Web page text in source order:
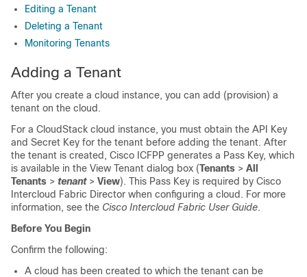
Editing a Tenant
Deleting a Tenant
Monitoring Tenants
Adding a Tenant
After you create a cloud instance, you can add (provision) a
tenant on the cloud.
For a CloudStack cloud instance, you must obtain the API Key
and Secret Key for the tenant before adding the tenant. After
the tenant is created, Cisco ICFPP generates a Pass Key, which
is available in the View Tenant dialog box (Tenants > All
Tenants > tenant> View). This Pass Key is required by Cisco
Intercloud Fabric Director when configuring a cloud. For more
information, see the Cisco Intercloud Fabric User Guide.
Before You Begin
Confirm the following:
A cloud has been created to which the tenant can be